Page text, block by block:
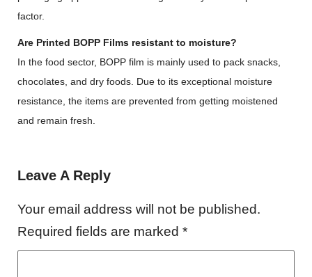
factor.
Are Printed BOPP Films resistant to moisture?
In the food sector, BOPP film is mainly used to pack snacks,
chocolates, and dry foods. Due to its exceptional moisture
resistance, the items are prevented from getting moistened
and remain fresh.
Leave A Reply
Your email address will not be published.
Required fields are marked *